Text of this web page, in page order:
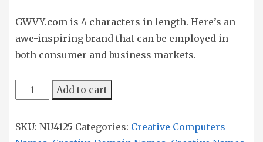
GWVY.com is 4 characters in length. Here’s an
awe-inspiring brand that can be employed in
both consumer and business markets.
GWVY
Add to cart
SKU: NU4125 Categories: Creative Computers